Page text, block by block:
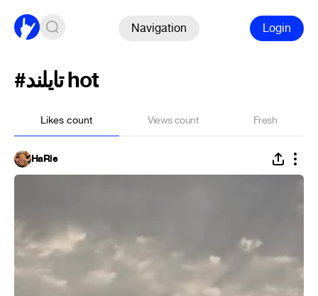
Navigation Login
#تایلند hot
Likes count Views count Fresh
HaRle